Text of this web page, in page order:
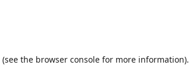
(see the browser console for more information).